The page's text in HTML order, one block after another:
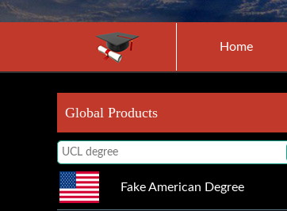
Home
Global Products
Fake American Degree